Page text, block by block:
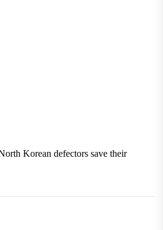
Korean defectors save their